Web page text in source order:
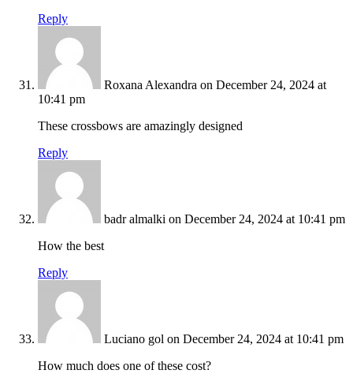
Reply
Roxana Alexandra on December 24, 2024 at
10:41 pm
These crossbows are amazingly designed
Reply
badr almalki on December 24, 2024 at 10:41 pm
How the best
Reply
Luciano gol on December 24, 2024 at 10:41 pm
How much does one of these cost?